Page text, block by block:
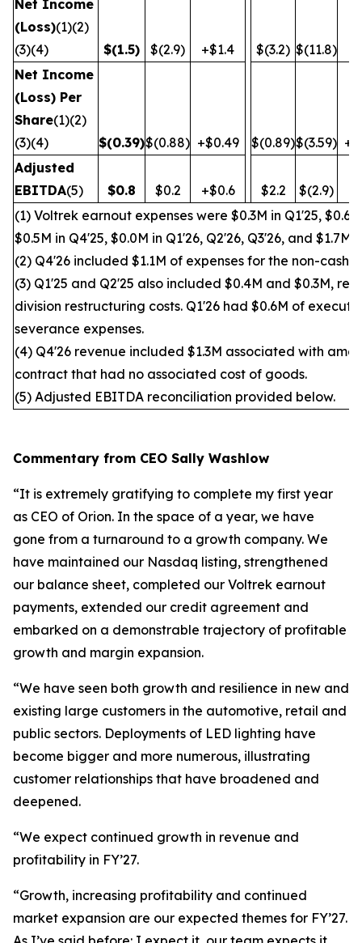
Net Income
(Loss)(1)(2)
(3)(4)
$(1.5) $(2.9) +$1.4 $(3.2) $(11.8)
Net Income
(Loss) Per
Share(1)(2)
(3)(4)
$(0.39)$(0.88) +$0.49 $(0.89)$(3.59)
Adjusted
EBITDA(5) $0.8 $0.2 +$0.6 $2.2 $(2.9)
(1) Voltrek earnout expenses were $0.3M in Q1'25,
$0.5M in Q4'25, $0.0M in Q1'26, Q2'26, Q3'26, and $1.7M
(2) Q4'26 included $1.1M of expenses for the non-cash
(3) Q1'25 and Q2'25 also included $0.4M and $0.3M,
division restructuring costs. Q1'26 had $0.6M of
severance expenses.
(4) Q4'26 revenue included $1.3M associated with
contract that had no associated cost of goods.
(5) Adjusted EBITDA reconciliation provided below.
Commentary from CEO Sally Washlow
“It is extremely gratifying to complete my first year
as CEO of Orion. In the space of a year, we have
gone from a turnaround to a growth company. We
have maintained our Nasdaq listing, strengthened
our balance sheet, completed our Voltrek earnout
payments, extended our credit agreement and
embarked on a demonstrable trajectory of profitable
growth and margin expansion.
“We have seen both growth and resilience in new and
existing large customers in the automotive, retail and
public sectors. Deployments of LED lighting have
become bigger and more numerous, illustrating
customer relationships that have broadened and
deepened.
“We expect continued growth in revenue and
profitability in FY’27.
“Growth, increasing profitability and continued
market expansion are our expected themes for FY’27.